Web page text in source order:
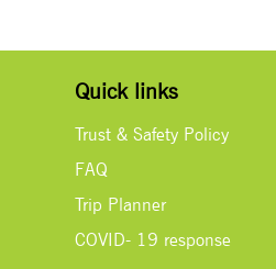
Quick links
Trust & Safety Policy
FAQ
Trip Planner
COVID- 19 response